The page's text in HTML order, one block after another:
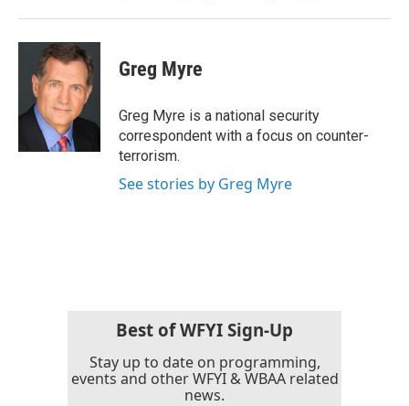
Greg Myre
Greg Myre is a national security
correspondent with a focus on counter-
terrorism.
See stories by Greg Myre
Best of WFYI Sign-Up
Stay up to date on programming,
events and other WFYI & WBAA related
news.